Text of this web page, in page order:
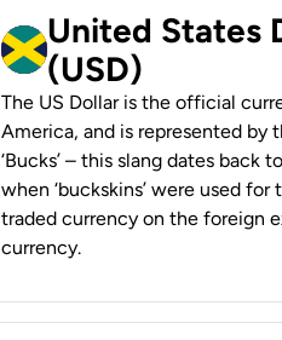
United States
(USD)
The US Dollar is the official
America, and is represented by
‘Bucks’ – this slang dates back
when ‘buckskins’ were used
traded currency on the foreign
currency.